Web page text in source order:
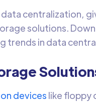
centralization,
solutions.
trends in data
devices like floppy